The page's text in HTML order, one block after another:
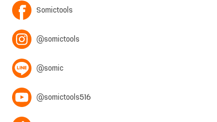
Somictools
@somictools
@somic
@somictools516